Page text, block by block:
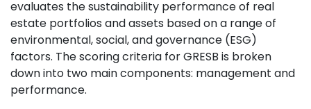
evaluates the sustainability performance of real
estate portfolios and assets based on a range of
environmental, social, and governance (ESG)
factors. The scoring criteria for GRESB is broken
down into two main components: management and
performance.